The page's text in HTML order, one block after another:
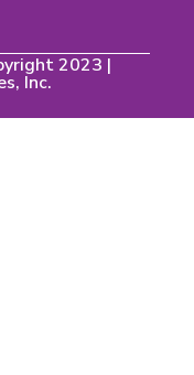
2023 |
Inc.